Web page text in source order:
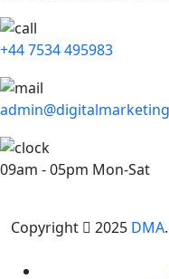
+44 7534 495983
09am - 05pm Mon-Sat
Copyright 2025 DMA